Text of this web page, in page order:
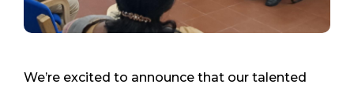
We’re excited to announce that our talented